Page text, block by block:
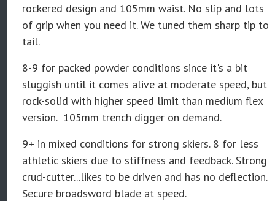
rockered design and 105mm waist. No slip and lots
of grip when you need it. We tuned them sharp tip to
tail.
8-9 for packed powder conditions since it's a bit
sluggish until it comes alive at moderate speed, but
rock-solid with higher speed limit than medium flex
version. 105mm trench digger on demand.
9+ in mixed conditions for strong skiers. 8 for less
athletic skiers due to stiffness and feedback. Strong
crud-cutter...likes to be driven and has no deflection.
Secure broadsword blade at speed.